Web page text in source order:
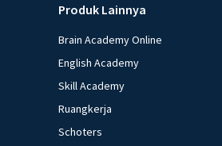
Produk Lainnya
Brain Academy Online
English Academy
Skill Academy
Ruangkerja
Schoters